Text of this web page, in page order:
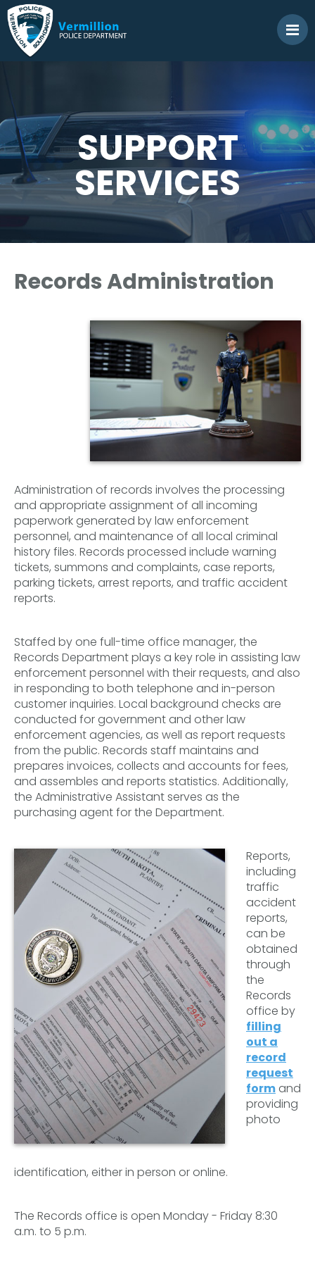
SUPPORT
SERVICES
Records Administration
Administration of records involves the processing
and appropriate assignment of all incoming
paperwork generated by law enforcement
personnel, and maintenance of all local criminal
history files. Records processed include warning
tickets, summons and complaints, case reports,
parking tickets, arrest reports, and traffic accident
reports.
Staffed by one full-time office manager, the
Records Department plays a key role in assisting law
enforcement personnel with their requests, and also
in responding to both telephone and in-person
customer inquiries. Local background checks are
conducted for government and other law
enforcement agencies, as well as report requests
from the public. Records staff maintains and
prepares invoices, collects and accounts for fees,
and assembles and reports statistics. Additionally,
the Administrative Assistant serves as the
purchasing agent for the Department.
Reports,
including
traffic
accident
reports,
can be
obtained
through
the
Records
office by
filling
out a
record
request
form and
providing
photo
identification, either in person or online.
The Records office is open Monday - Friday 8:30
a.m. to 5 p.m.